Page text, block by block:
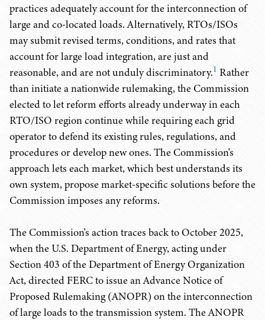
practices adequately account for the interconnection of
large and co-located loads. Alternatively, RTOs/ISOs
may submit revised terms, conditions, and rates that
account for large load integration, are just and
reasonable, and are not unduly discriminatory.1 Rather
than initiate a nationwide rulemaking, the Commission
elected to let reform efforts already underway in each
RTO/ISO region continue while requiring each grid
operator to defend its existing rules, regulations, and
procedures or develop new ones. The Commission's
approach lets each market, which best understands its
own system, propose market-specific solutions before the
Commission imposes any reforms.
The Commission's action traces back to October 2025,
when the U.S. Department of Energy, acting under
Section 403 of the Department of Energy Organization
Act, directed FERC to issue an Advance Notice of
Proposed Rulemaking (ANOPR) on the interconnection
of large loads to the transmission system. The ANOPR